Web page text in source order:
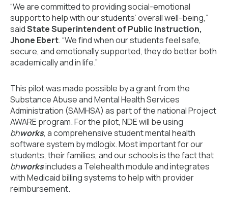
“We are committed to providing social-emotional
support to help with our students’ overall well-being,”
saidState Superintendent of Public Instruction,
Jhone Ebert. “We find when our students feel safe,
secure, and emotionally supported, they do better both
academically and in life.”
This pilot was made possible by a grant from the
Substance Abuse and Mental Health Services
Administration (SAMHSA) as part of the national Project
AWARE program. For the pilot, NDE will be using
bhworks, a comprehensive student mental health
software system by mdlogix. Most important for our
students, their families, and our schools is the fact that
bhworksincludes a Telehealth module and integrates
with Medicaid billing systems to help with provider
reimbursement.